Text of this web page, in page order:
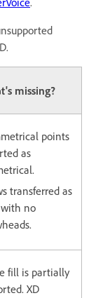
missing?
points
as
transferred as
no
fill is partially
XD